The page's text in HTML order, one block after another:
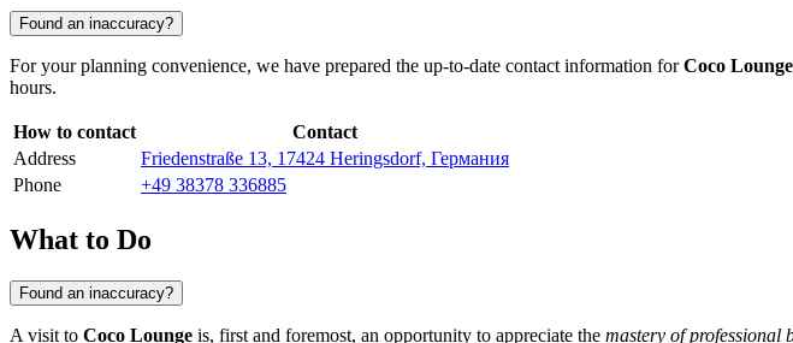
Found an inaccuracy?
For your planning convenience, we have prepared the up-to-date contact information forCoco Lounge
hours.
How to contact
Contact
Address
Friedenstraße 13, 17424 Heringsdorf, Германия
Phone
+49 38378 336885
What to Do
Found an inaccuracy?
A visit to Coco Lounge is, first and foremost, an opportunity to appreciate the mastery of professional